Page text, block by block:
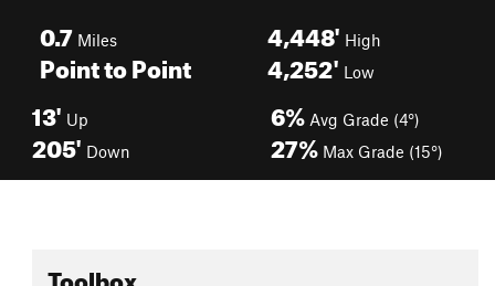
0.7 Miles
Point to Point
4,448' High
4,252' Low
13' Up
205' Down
6% Avg Grade (4°)
27% Max Grade (15°)
Toolbox